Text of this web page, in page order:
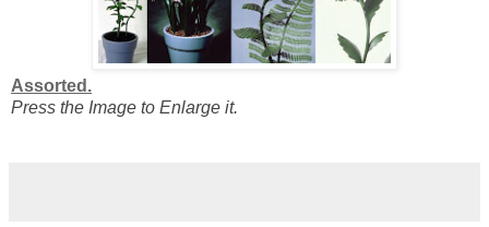
Assorted.
Press the Image to Enlarge it.